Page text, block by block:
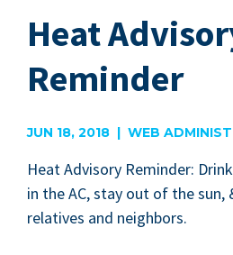
Heat
Reminder
JUN 18, 2018 | WEB
Heat Advi­so­ry Reminder:
in theAC, stay out of the sun,
rel­a­tives and neighbors.